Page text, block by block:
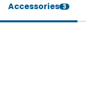
Accessories 3